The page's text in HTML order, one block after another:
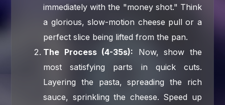
immediately with the "money shot." Think
a glorious, slow-motion cheese pull or a
perfect slice being lifted from the pan.
The Process (4-35s): Now, show the
most satisfying parts in quick cuts.
Layering the pasta, spreading the rich
sauce, sprinkling the cheese. Speed up